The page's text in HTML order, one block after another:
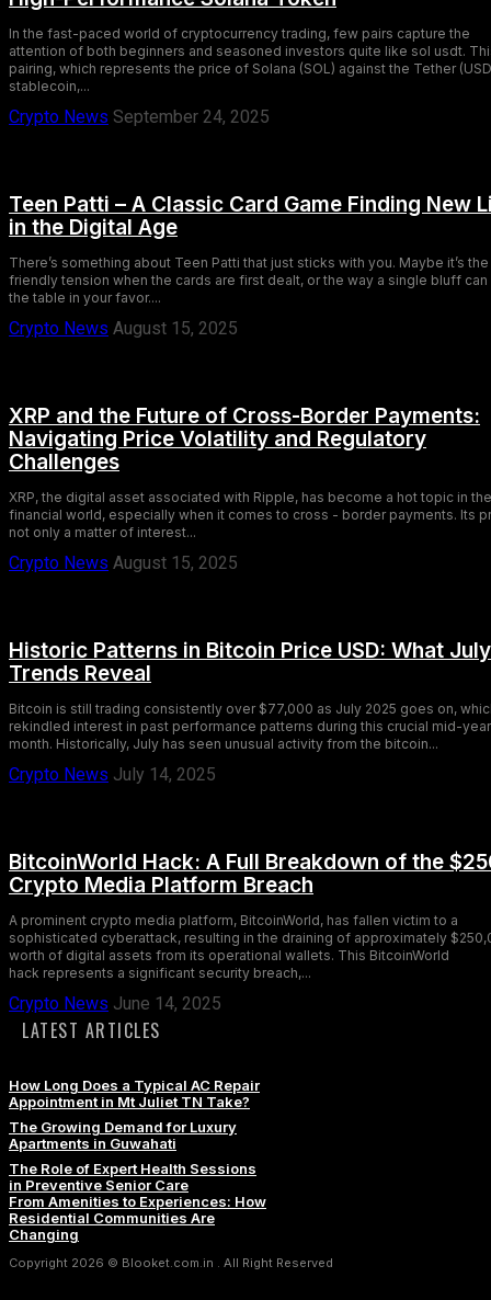
In the fast-paced world of cryptocurrency trading, few pairs capture the
attention of both beginners and seasoned investors quite like sol usdt.
pairing, which represents the price of Solana (SOL) against the Tether
stablecoin,...
Crypto News September 24, 2025
Teen Patti – A Classic Card Game Finding New
in the Digital Age
There’s something about Teen Patti that just sticks with you. Maybe it’s the
friendly tension when the cards are first dealt, or the way a single bluff
the table in your favor....
Crypto News August 15, 2025
XRP and the Future of Cross-Border Payments:
Navigating Price Volatility and Regulatory
Challenges
XRP, the digital asset associated with Ripple, has become a hot topic in the
financial world, especially when it comes to cross - border payments. Its
not only a matter of interest...
Crypto News August 15, 2025
Historic Patterns in Bitcoin Price USD: What July
Trends Reveal
Bitcoin is still trading consistently over $77,000 as July 2025 goes on,
rekindled interest in past performance patterns during this crucial mid-year
month. Historically, July has seen unusual activity from the bitcoin...
Crypto News July 14, 2025
BitcoinWorld Hack: A Full Breakdown of the
Crypto Media Platform Breach
A prominent crypto media platform, BitcoinWorld, has fallen victim to a
sophisticated cyberattack, resulting in the draining of approximately
worth of digital assets from its operational wallets. This BitcoinWorld
hack represents a significant security breach,...
Crypto News June 14, 2025
LATEST ARTICLES
How Long Does a Typical AC Repair
Appointment in Mt Juliet TN Take?
The Growing Demand for Luxury
Apartments in Guwahati
The Role of Expert Health Sessions
in Preventive Senior Care
From Amenities to Experiences: How
Residential Communities Are
Changing
Copyright 2026 © Blooket.com.in . All Right Reserved